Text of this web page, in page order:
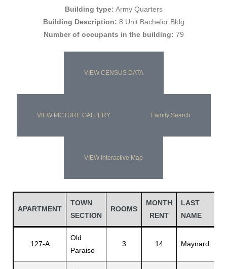
Building type: Army Quarters
Building Description: 8 Unit Bachelor Bldg
Number of occupants in the building: 79
VIEW CENSUS DATA
VIEW PICTURE GALLERY Family Search
VIEW Interactive Map
APARTMENT
TOWN
SECTION
ROOMS
MONTH
RENT
LAST
NAME
127-A
Old
Paraiso
3 14 Maynard